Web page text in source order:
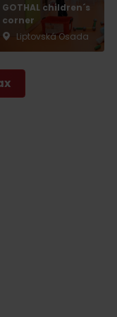
GOTHAL children´s
corner
Liptovská Osada